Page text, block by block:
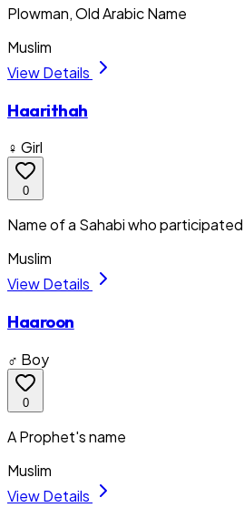
Plowman, Old Arabic Name
Muslim
View Details
Haarithah
♀ Girl
0
Name of a Sahabi who
Muslim
View Details
Haaroon
♂ Boy
0
A Prophet's name
Muslim
View Details